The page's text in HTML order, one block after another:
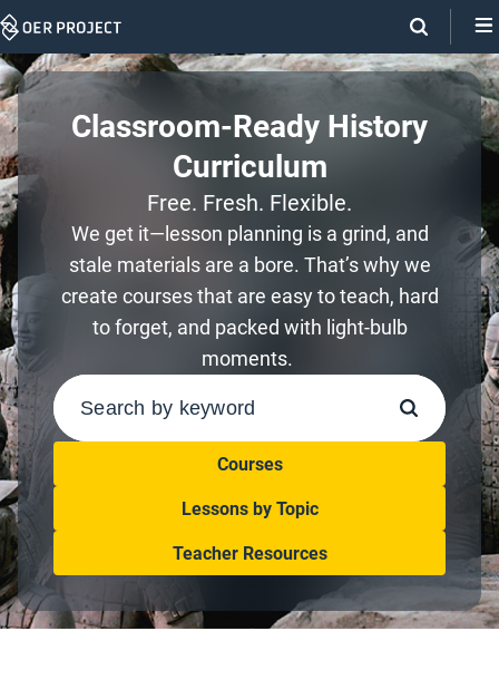
Skip
Classroom-Ready History
Curriculum
Free. Fresh. Flexible.
We get it—lesson planning is a grind, and
stale materials are a bore. That’s why we
create courses that are easy to teach, hard
to forget, and packed with light-bulb
moments.
SEARCH
Courses
Lessons by Topic
Teacher Resources